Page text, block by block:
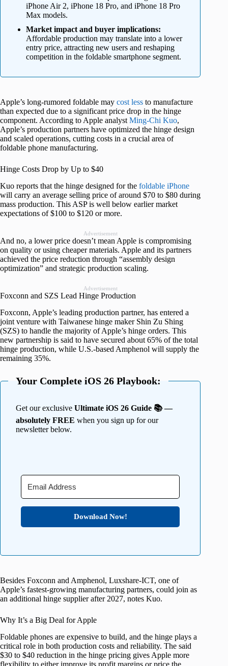
iPhone Air 2, iPhone 18 Pro, and iPhone 18 Pro
Max models.
Market impact and buyer implications:
Affordable production may translate into a lower
entry price, attracting new users and reshaping
competition in the foldable smartphone segment.
Apple’s long-rumored foldable may cost less to manufacture
than expected due to a significant price drop in the hinge
component. According to Apple analyst Ming-Chi Kuo,
Apple’s production partners have optimized the hinge design
and scaled operations, cutting costs in a crucial area of
foldable phone manufacturing.
Hinge Costs Drop by Up to $40
Kuo reports that the hinge designed for the foldable iPhone
will carry an average selling price of around $70 to $80 during
mass production. This ASP is well below earlier market
expectations of $100 to $120 or more.
Advertisement
And no, a lower price doesn’t mean Apple is compromising
on quality or using cheaper materials. Apple and its partners
achieved the price reduction through “assembly design
optimization” and strategic production scaling.
Advertisement
Foxconn and SZS Lead Hinge Production
Foxconn, Apple’s leading production partner, has entered a
joint venture with Taiwanese hinge maker Shin Zu Shing
(SZS) to handle the majority of Apple’s hinge orders. This
new partnership is said to have secured about 65% of the total
hinge production, while U.S.-based Amphenol will supply the
remaining 35%.
Your Complete iOS 26 Playbook:
Get our exclusive Ultimate iOS 26 Guide 📚 —
absolutely FREE when you sign up for our
newsletter below.
Download Now!
Besides Foxconn and Amphenol, Luxshare-ICT, one of
Apple’s fastest-growing manufacturing partners, could join as
an additional hinge supplier after 2027, notes Kuo.
Why It’s a Big Deal for Apple
Foldable phones are expensive to build, and the hinge plays a
critical role in both production costs and reliability. The said
$30 to $40 reduction in the hinge pricing gives Apple more
flexibility to either improve its profit margins or price the